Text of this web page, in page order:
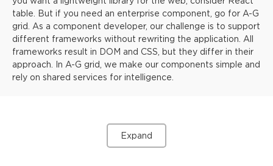
table. But if you need an enterprise component, go for A-G
grid. As a component developer, our challenge is to support
different frameworks without rewriting the application. All
frameworks result in DOM and CSS, but they differ in their
approach. In A-G grid, we make our components simple and
rely on shared services for intelligence.
Expand